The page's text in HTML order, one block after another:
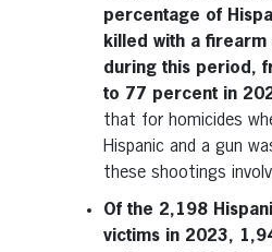
percentage of
killed with a
during this period,
to 77 percent in
that for homicides
Hispanic and a gun
these shootings
Of the 2,198
victims in 2023,